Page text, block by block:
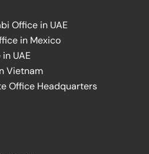
Office in UAE
in Mexico
UAE
Vietnam
Office Headquarters